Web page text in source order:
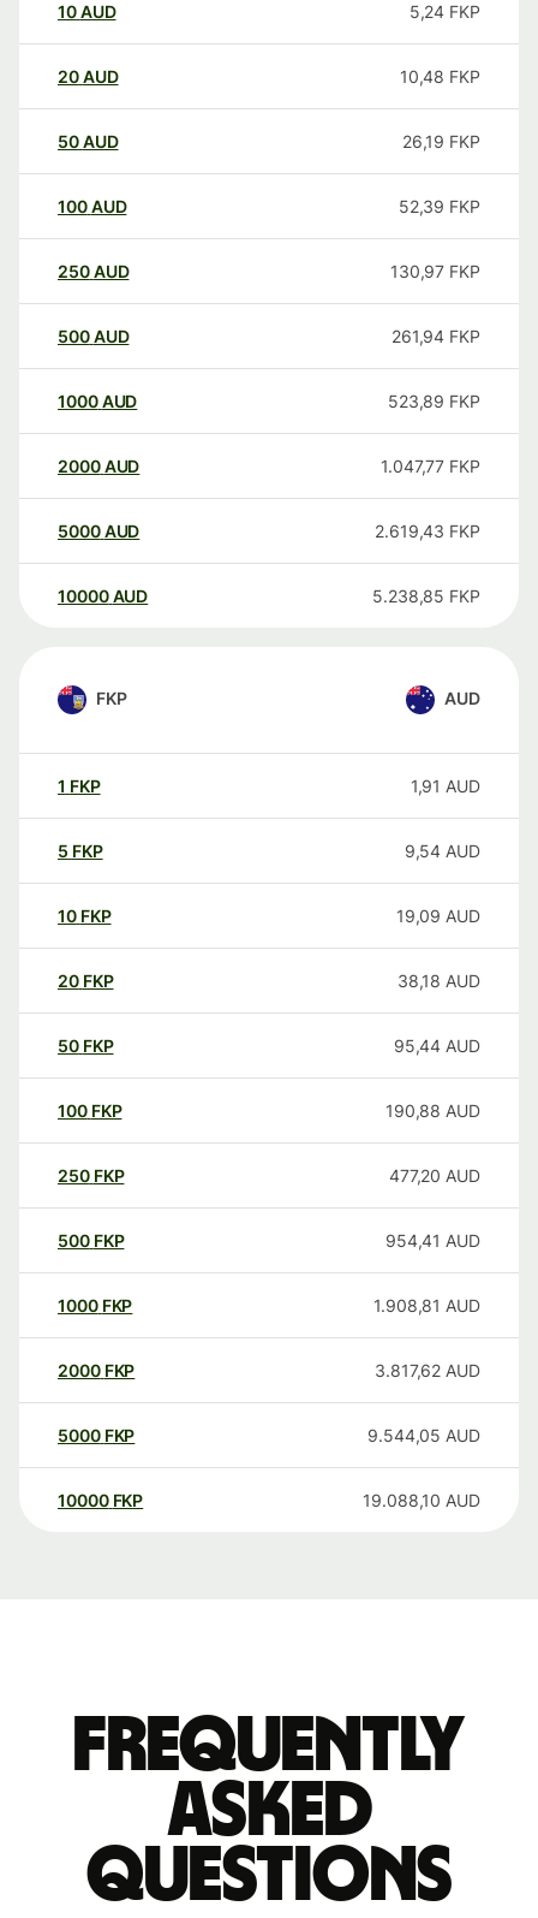
10AUD 5,24 FKP
20AUD 10,48 FKP
50AUD 26,19 FKP
100AUD 52,39 FKP
250AUD 130,97 FKP
500AUD 261,94 FKP
1000AUD 523,89 FKP
2000AUD 1.047,77 FKP
5000AUD 2.619,43 FKP
10000 AUD 5.238,85 FKP
FKP AUD
1 FKP 1,91 AUD
5 FKP 9,54 AUD
10 FKP 19,09 AUD
20 FKP 38,18 AUD
50 FKP 95,44 AUD
100 FKP 190,88 AUD
250 FKP 477,20 AUD
500 FKP 954,41 AUD
1000 FKP 1.908,81 AUD
2000 FKP 3.817,62 AUD
5000 FKP 9.544,05 AUD
10000 FKP 19.088,10 AUD
Frequently
asked
questions